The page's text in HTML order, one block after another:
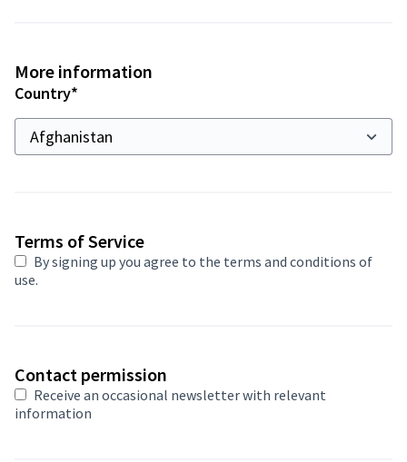
More information
Country*
Terms of Service
By signing up you agree to the terms and conditions of
use.
Contact permission
Receive an occasional newsletter with relevant
information